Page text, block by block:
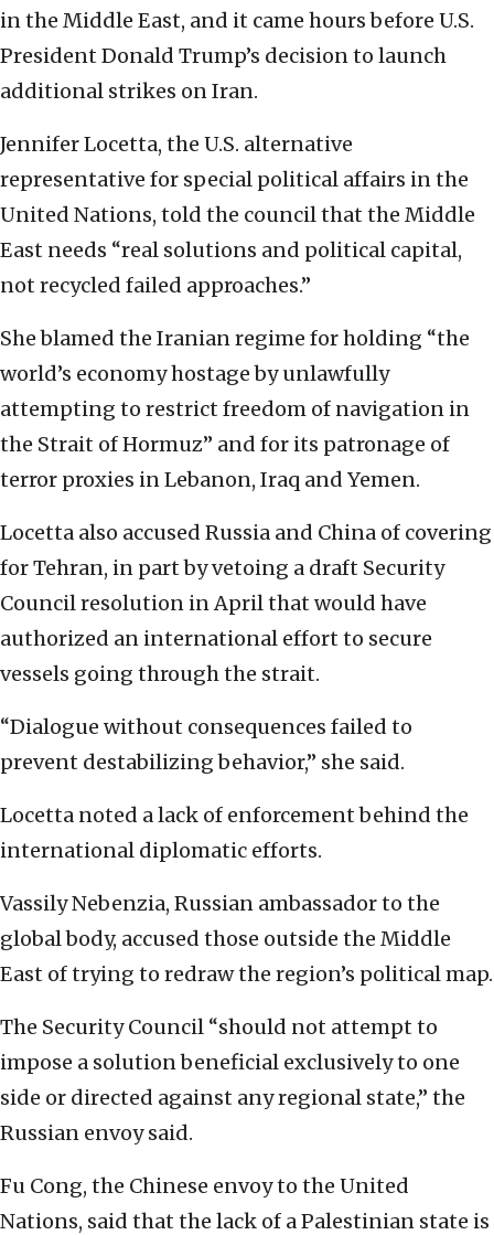
in the Middle East, and it came hours before U.S.
President Donald Trump’s decision to launch
additional strikes on Iran.
Jennifer Locetta, the U.S. alternative
representative for special political affairs in the
United Nations, told the council that the Middle
East needs “real solutions and political capital,
not recycled failed approaches.”
She blamed the Iranian regime for holding “the
world’s economy hostage by unlawfully
attempting to restrict freedom of navigation in
the Strait of Hormuz” and for its patronage of
terror proxies in Lebanon, Iraq and Yemen.
Locetta also accused Russia and China of covering
for Tehran, in part by vetoing a draft Security
Council resolution in April that would have
authorized an international effort to secure
vessels going through the strait.
“Dialogue without consequences failed to
prevent destabilizing behavior,” she said.
Locetta noted a lack of enforcement behind the
international diplomatic efforts.
Vassily Nebenzia, Russian ambassador to the
global body, accused those outside the Middle
East of trying to redraw the region’s political map.
The Security Council “should not attempt to
impose a solution beneficial exclusively to one
side or directed against any regional state,” the
Russian envoy said.
Fu Cong, the Chinese envoy to the United
Nations, said that the lack of a Palestinian state is